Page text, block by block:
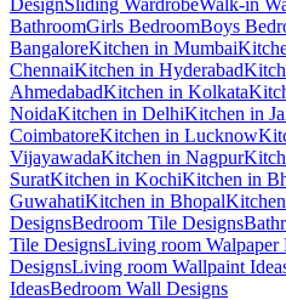
BathroomGirls BedroomBoys
BangaloreKitchen in Mumbai
ChennaiKitchen in Hyderabad
AhmedabadKitchen in Kolkata
NoidaKitchen in DelhiKitchen in
CoimbatoreKitchen in Lucknow
VijayawadaKitchen in Nagpur
SuratKitchen in KochiKitchen in
GuwahatiKitchen in Bhopal
DesignsBedroom Tile Designs
Tile DesignsLiving room Walpaper
DesignsLiving room Wallpaint
IdeasBedroom Wall Designs